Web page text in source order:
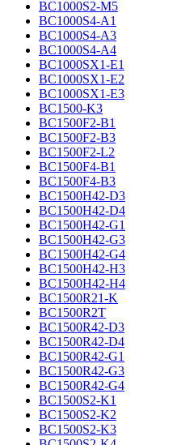
BC1000S2-M5
BC1000S4-A1
BC1000S4-A3
BC1000S4-A4
BC1000SX1-E1
BC1000SX1-E2
BC1000SX1-E3
BC1500-K3
BC1500F2-B1
BC1500F2-B3
BC1500F2-L2
BC1500F4-B1
BC1500F4-B3
BC1500H42-D3
BC1500H42-D4
BC1500H42-G1
BC1500H42-G3
BC1500H42-G4
BC1500H42-H3
BC1500H42-H4
BC1500R21-K
BC1500R2T
BC1500R42-D3
BC1500R42-D4
BC1500R42-G1
BC1500R42-G3
BC1500R42-G4
BC1500S2-K1
BC1500S2-K2
BC1500S2-K3